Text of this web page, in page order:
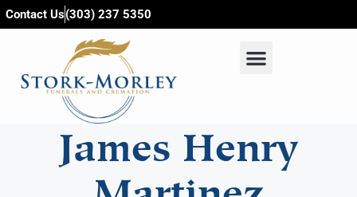
content
Contact Us(303) 237 5350
James Henry
Martinez